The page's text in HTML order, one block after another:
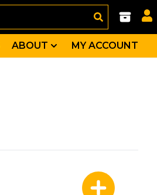
ABOUT MY ACCOUNT